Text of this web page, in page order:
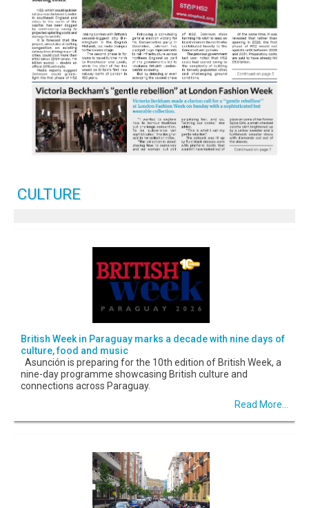
CULTURE
British Week in Paraguay marks a decade with nine days of
culture, food and music
Asunción is preparing for the 10th edition of British Week, a
nine-day programme showcasing British culture and
connections across Paraguay.
Read More...